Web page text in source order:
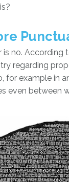
is no. According
regarding
for example in
even between